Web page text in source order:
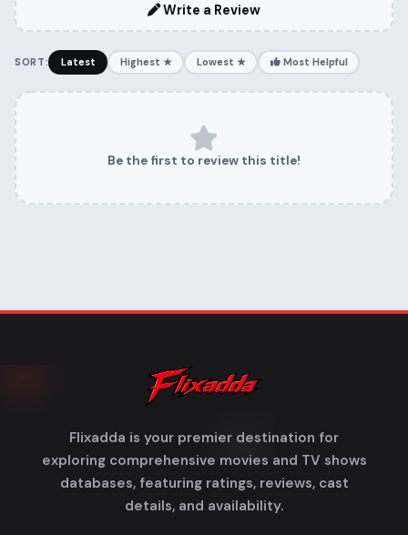
Write a Review
SORT: Latest Highest ★ Lowest ★ Most Helpful
Be the first to review this title!
Flixadda is your premier destination for
exploring comprehensive movies and TV shows
databases, featuring ratings, reviews, cast
details, and availability.